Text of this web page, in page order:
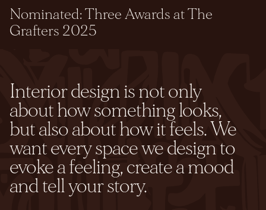
Nominated: Three Awards at The
Grafters 2025
Interior design is not only
about how something looks,
but also about how it feels. We
want every space we design to
evoke a feeling, create a mood
and tell your story.